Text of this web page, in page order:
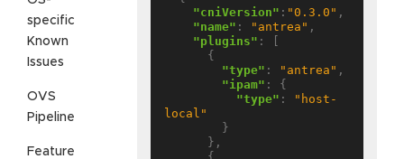
specific
Known
Issues
OVS
Pipeline
Feature
"cniVersion" : "0.3.0" ,
"name" : "antrea" ,
"plugins" : [
"type" : "antrea" ,
"ipam" : {
"type" :
"host-
local"